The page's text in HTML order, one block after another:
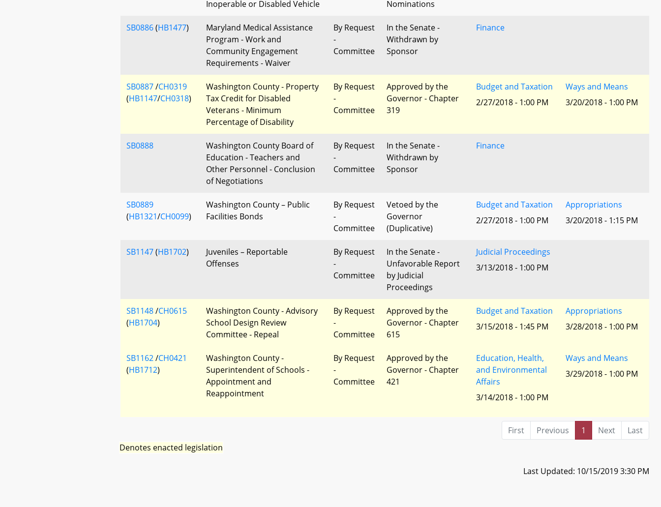
Inoperable or Disabled Vehicle
Nominations
SB0886(HB1477)
Maryland Medical Assistance
Program - Work and
Community Engagement
Requirements - Waiver
By Request
-
Committee
In the Senate -
Withdrawn by
Sponsor
Finance
SB0887/CH0319
(HB1147/CH0318)
Washington County - Property
Tax Credit for Disabled
Veterans - Minimum
Percentage of Disability
By Request
-
Committee
Approved by the
Governor - Chapter
319
Budget and Taxation
2/27/2018 - 1:00 PM
Ways and Means
3/20/2018 - 1:00 PM
SB0888
Washington County Board of
Education - Teachers and
Other Personnel - Conclusion
of Negotiations
By Request
-
Committee
In the Senate -
Withdrawn by
Sponsor
Finance
SB0889
(HB1321/CH0099)
Washington County – Public
Facilities Bonds
By Request
-
Committee
Vetoed by the
Governor
(Duplicative)
Budget and Taxation
2/27/2018 - 1:00 PM
Appropriations
3/20/2018 - 1:15 PM
SB1147(HB1702)
Juveniles – Reportable
Offenses
By Request
-
Committee
In the Senate -
Unfavorable Report
by Judicial
Proceedings
Judicial Proceedings
3/13/2018 - 1:00 PM
SB1148/CH0615
(HB1704)
Washington County - Advisory
School Design Review
Committee - Repeal
By Request
-
Committee
Approved by the
Governor - Chapter
615
Budget and Taxation
3/15/2018 - 1:45 PM
Appropriations
3/28/2018 - 1:00 PM
SB1162/CH0421
(HB1712)
Washington County -
Superintendent of Schools -
Appointment and
Reappointment
By Request
-
Committee
Approved by the
Governor - Chapter
421
Education, Health,
and Environmental
Affairs
3/14/2018 - 1:00 PM
Ways and Means
3/29/2018 - 1:00 PM
First Previous 1 Next
Last
Denotes enacted legislation
Last Updated: 10/15/2019 3:30 PM